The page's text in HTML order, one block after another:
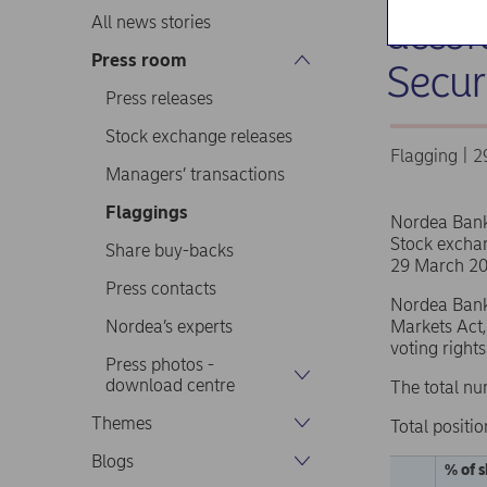
All news stories
Press room
Press releases
Stock exchange releases
Managers’ transactions
Flaggings
Share buy-backs
Press contacts
Nordea’s experts
Press photos -
download centre
Themes
Blogs
Flagging |
Nordea
Stock
29 March
Nordea
Markets
voting
The total
Total
% of